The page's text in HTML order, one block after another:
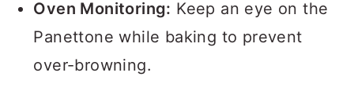
Oven Monitoring: Keep an eye on the
Panettone while baking to prevent
over-browning.